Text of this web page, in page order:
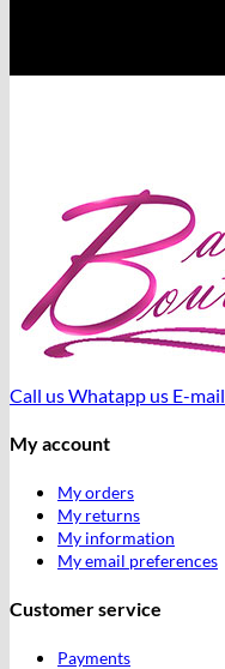
Call usWhatapp us E-mail
My account
My orders
My returns
My information
My email preferences
Customer service
Payments